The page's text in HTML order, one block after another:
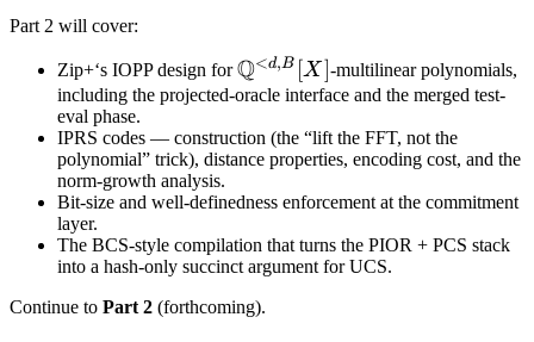
Part 2 will cover:
Zip+‘s IOPP design for\mathbb
Q^{<d,B}
Q<d,B [X]-multilinear polynomials,
including the projected-oracle interface and the merged test-
eval phase.
IPRS codes — construction (the “lift the FFT, not the
polynomial” trick), distance properties, encoding cost, and the
norm-growth analysis.
Bit-size and well-definedness enforcement at the commitment
layer.
The BCS-style compilation that turns the PIOR + PCS stack
into a hash-only succinct argument for UCS.
Continue to Part 2 (forthcoming).